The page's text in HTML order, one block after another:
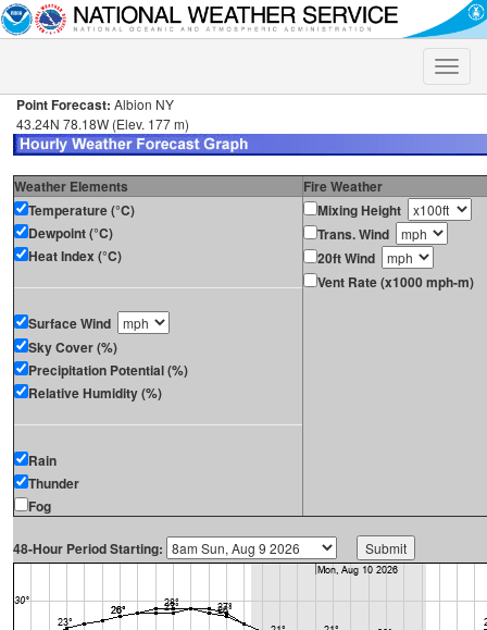
Toggle
Point Forecast: Albion NY
43.24N 78.18W (Elev. 177 m)
Weather Elements
Fire Weather
Temperature (°C)
Dewpoint (°C)
Heat Index (°C)
Surface Wind
Sky Cover (%)
Precipitation Potential (%)
Relative Humidity (%)
Rain
Thunder
Fog
Mixing Height
Trans. Wind
20ft Wind
Vent Rate (x1000 mph-m)
48-Hour Period Starting: